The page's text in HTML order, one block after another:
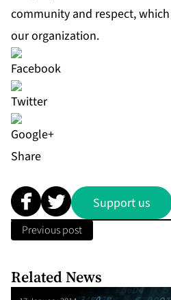
community and respect,
our organization.
Share
Support us
Previous post
Related News